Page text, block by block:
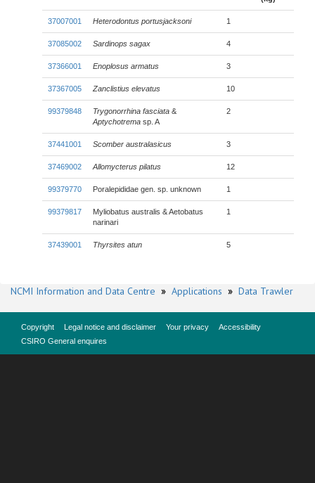
37007001 Heterodontus portusjacksoni 1
37085002 Sardinops sagax 4
37366001 Enoplosus armatus 3
37367005 Zanclistius elevatus 10
99379848 Trygonorrhina fasciata &
Aptychotrema sp. A
2
37441001 Scomber australasicus 3
37469002 Allomycterus pilatus 12
99379770 Poralepididae gen. sp. unknown 1
99379817
Myliobatus australis & Aetobatus
narinari
1
37439001 Thyrsites atun 5
NCMI Information and Data Centre » Applications » Data Trawler
Copyright Legal notice and disclaimer Your privacy
Accessibility
CSIRO General enquires